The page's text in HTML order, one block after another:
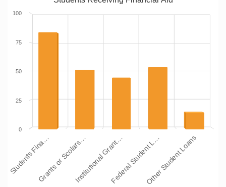
Students Fina…Grants or Scolars…Institutional Grant…Federal Student L…Other Student Loans
0
100
25
50
75